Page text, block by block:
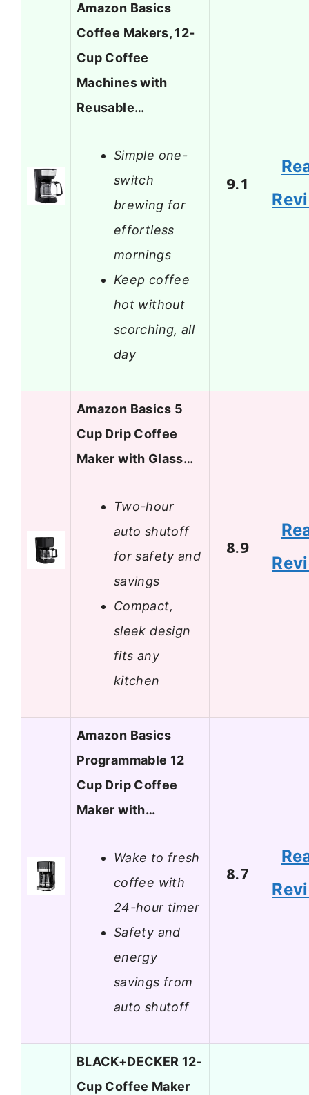
Amazon Basics
Coffee Makers, 12-
Cup Coffee
Machines with
Reusable…
Simple one-
switch
brewing for
effortless
mornings
Keep coffee
hot without
scorching, all
day
9.1
Amazon Basics 5
Cup Drip Coffee
Maker with Glass…
Two-hour
auto shutoff
for safety and
savings
Compact,
sleek design
fits any
kitchen
8.9
Amazon Basics
Programmable 12
Cup Drip Coffee
Maker with…
Wake to fresh
coffee with
24-hour timer
Safety and
energy
savings from
auto shutoff
8.7
BLACK+DECKER 12-
Cup Coffee Maker